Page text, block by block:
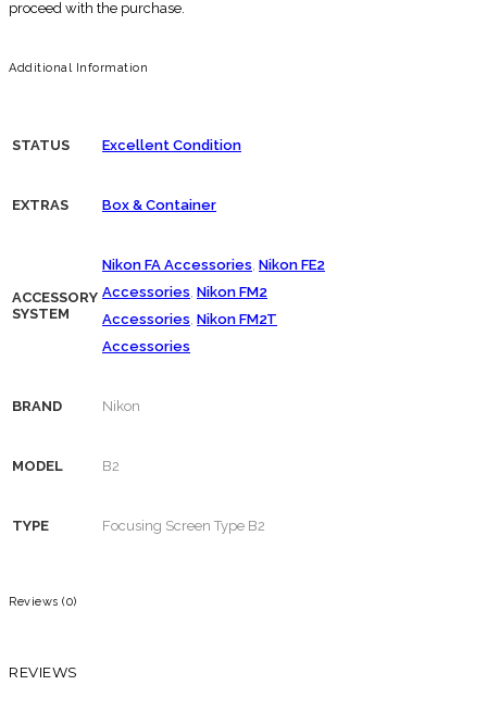
proceed with the purchase.
Additional Information
STATUS Excellent Condition
EXTRAS Box & Container
ACCESSORY
SYSTEM
Nikon FA Accessories Nikon FE2
Accessories Nikon FM2
Accessories Nikon FM2T
Accessories
BRAND Nikon
MODEL B2
TYPE Focusing Screen Type B2
Reviews (0)
REVIEWS